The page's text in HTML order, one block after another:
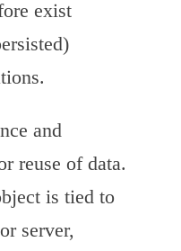
exist
and
reuse of data.
is tied to
server,